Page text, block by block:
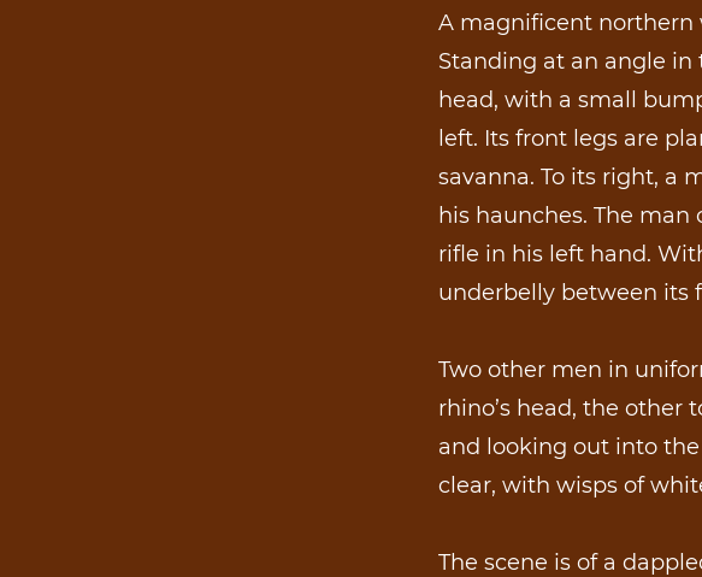
A magnificent northern
Standing at an angle in
head, with a small
left. Its front legs are
savanna. To its right, a
his haunches. The
rifle in his left hand.
underbelly between its
Two other men in
rhino’s head, the other
and looking out into
clear, with wisps of
The scene is of a